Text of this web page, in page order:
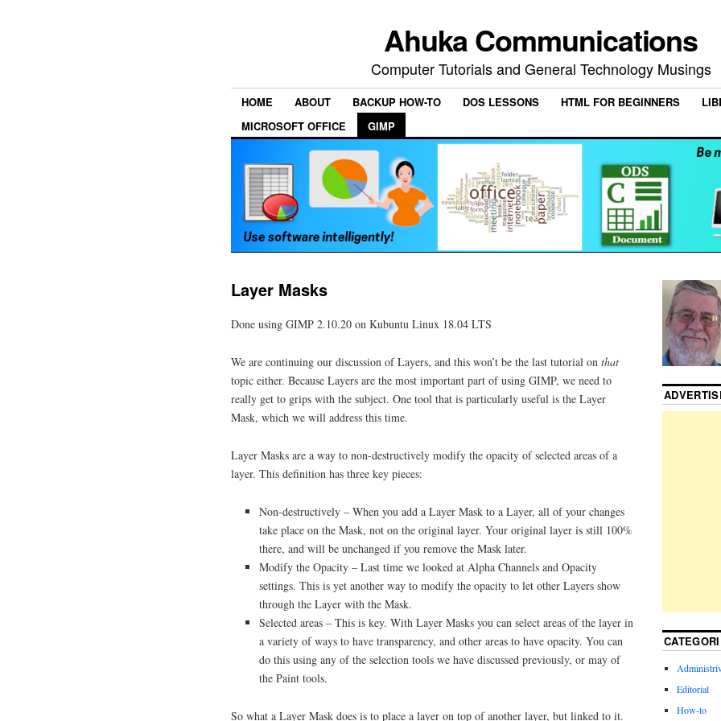
Ahuka Communications
Computer Tutorials and General Technology Musings
HOME ABOUT BACKUP HOW-TO DOS LESSONS HTML FOR BEGINNERS
MICROSOFT OFFICE
GIMP
Layer Masks
Done using GIMP 2.10.20 on Kubuntu Linux 18.04 LTS
We are continuing our discussion of Layers, and this won’t be the last tutorial on that
topic either. Because Layers are the most important part of using GIMP, we need to
really get to grips with the subject. One tool that is particularly useful is the Layer
Mask, which we will address this time.
Layer Masks are a way to non-destructively modify the opacity of selected areas of a
layer. This definition has three key pieces:
Non-destructively – When you add a Layer Mask to a Layer, all of your changes
take place on the Mask, not on the original layer. Your original layer is still 100%
there, and will be unchanged if you remove the Mask later.
Modify the Opacity – Last time we looked at Alpha Channels and Opacity
settings. This is yet another way to modify the opacity to let other Layers show
through the Layer with the Mask.
Selected areas – This is key. With Layer Masks you can select areas of the layer in
a variety of ways to have transparency, and other areas to have opacity. You can
do this using any of the selection tools we have discussed previously, or may of
the Paint tools.
So what a Layer Mask does is to place a layer on top of another layer, but linked to it.
Editorial
How-to